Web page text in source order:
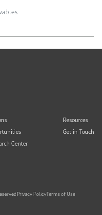
Resources
Get in Touch
Center
Privacy PolicyTerms of Use